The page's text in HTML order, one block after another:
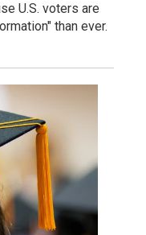
U.S. voters are
than ever.